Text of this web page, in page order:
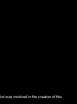
was involved in the creation of this